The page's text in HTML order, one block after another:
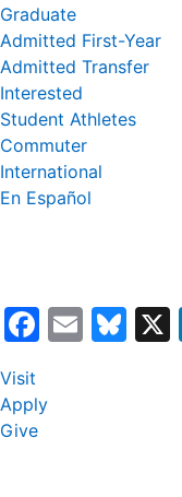
Graduate
Admitted First-Year
Admitted Transfer
Interested
Student Athletes
Commuter
International
En Español
Email
Visit
Apply
Give